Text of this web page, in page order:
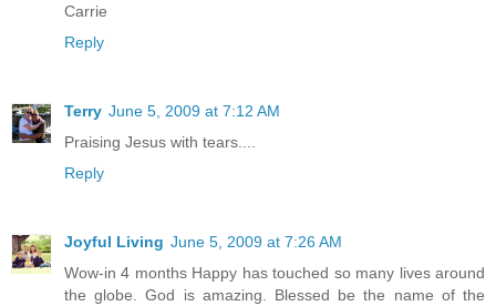
Carrie
Reply
Terry June 5, 2009 at 7:12 AM
Praising Jesus with tears....
Reply
Joyful Living June 5, 2009 at 7:26 AM
Wow-in 4 months Happy has touched so many lives around
the globe. God is amazing. Blessed be the name of the